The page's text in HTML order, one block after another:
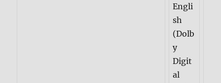
Engli
sh
(Dolb
y
Digit
al